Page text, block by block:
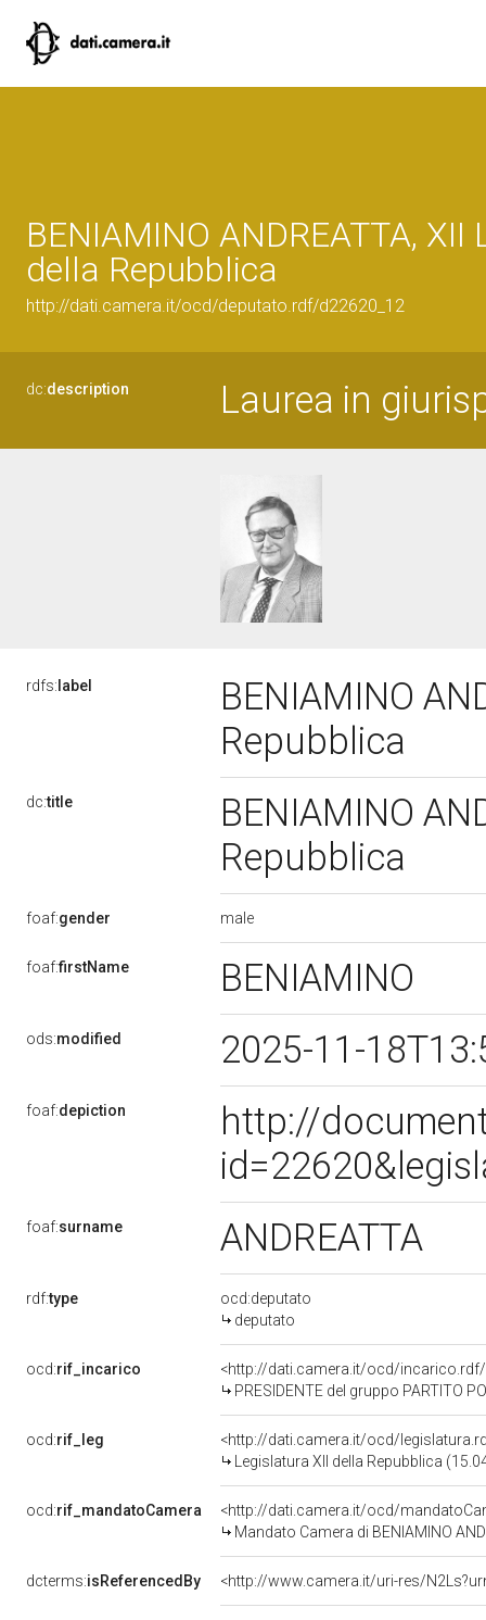
BENIAMINO ANDREATTA,
della Repubblica
http://dati.camera.it/ocd/deputato.rdf/d22620_12
dc:description Laurea in
rdfs: label
BENIAMINO
Repubblica
dc:title
BENIAMINO
Repubblica
foaf:gender male
foaf:firstName BENIAMINO
ods:modified 2025-11-
foaf:depiction
http://
foaf:surname ANDREATTA
rdf:type
ocd:deputato
deputato
ocd:rif_incarico
<http://dati.camera.it/ocd/incarico.rdf/
PRESIDENTE del gruppo PARTITO
ocd:rif_leg
<http://dati.camera.it/ocd/
Legislatura XII della Repubblica
ocd:rif_mandatoCamera
<http://dati.camera.it/ocd/
Mandato Camera di BENIAMINO
dcterms:isReferencedBy <http://www.camera.it/uri-res/